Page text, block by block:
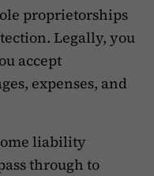
proprietorships
Legally, you
accept
expenses, and
liability
through to